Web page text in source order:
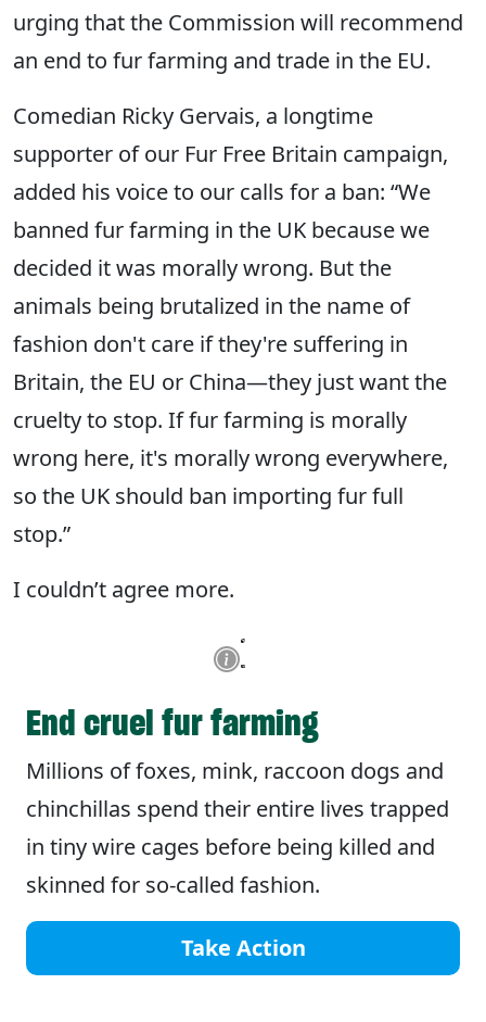
urging that the Commission will recommend
an end to fur farming and trade in the EU.
Comedian Ricky Gervais, a longtime
supporter of our Fur Free Britain campaign,
added his voice to our calls for a ban: “We
banned fur farming in the UK because we
decided it was morally wrong. But the
animals being brutalized in the name of
fashion don't care if they're suffering in
Britain, the EU or China—they just want the
cruelty to stop. If fur farming is morally
wrong here, it's morally wrong everywhere,
so the UK should ban importing fur full
stop.”
I couldn’t agree more.
End cruel fur farming
Millions of foxes, mink, raccoon dogs and
chinchillas spend their entire lives trapped
in tiny wire cages before being killed and
skinned for so-called fashion.
Take Action